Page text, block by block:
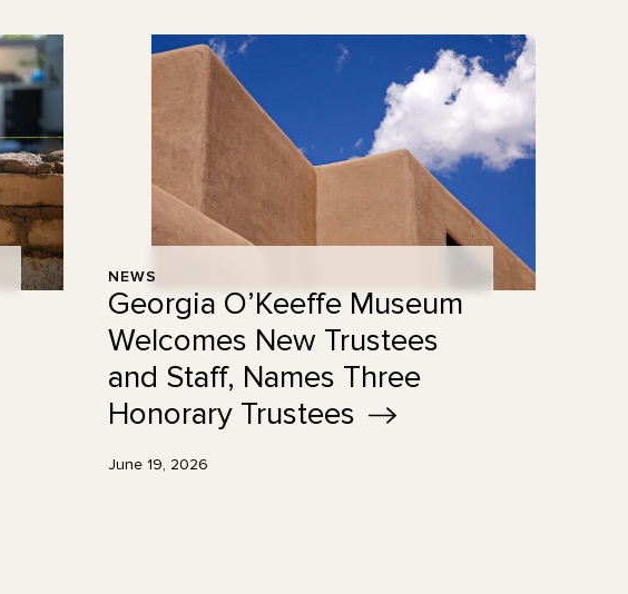
NEWS
Georgia O’Keeffe Museum
Welcomes New Trustees
and Staff, Names Three
Honorary Trustees
June 19, 2026